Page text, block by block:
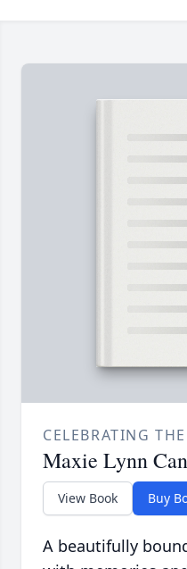
CELEBRATING
Maxie Lynn
View Book Buy
A beautifully